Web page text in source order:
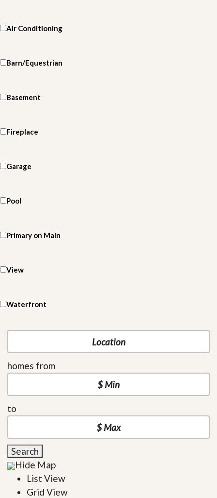
Air Conditioning
Barn/Equestrian
Basement
Fireplace
Garage
Pool
Primary on Main
View
Waterfront
homes from
to
Search
Hide Map
List View
Grid View